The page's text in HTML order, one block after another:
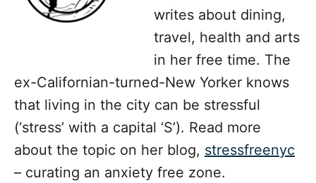
writes about dining,
travel, health and arts
in her free time. The
ex-Californian-turned-New Yorker knows
that living in the city can be stressful
(‘stress’ with a capital ‘S’). Read more
about the topic on her blog, stressfreenyc
– curating an anxiety free zone.